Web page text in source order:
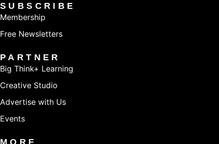
SUBSCRIBE
Membership
Free Newsletters
PARTNER
Big Think+ Learning
Creative Studio
Advertise with Us
Events
MORE